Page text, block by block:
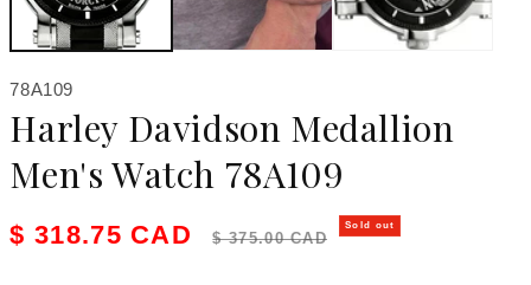
SKU:
78A109
Harley Davidson Medallion
Men's Watch 78A109
Sale price
$ 318.75 CAD Regular price
$ 375.00 CAD
Sold out